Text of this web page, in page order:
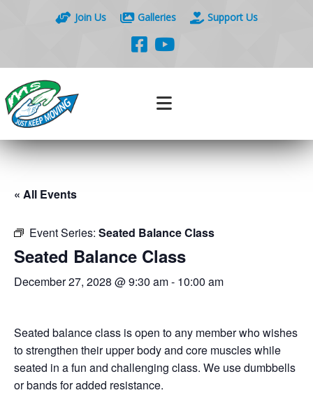
Join Us Galleries Support Us
« All Events
Event Series: Seated Balance Class
Seated Balance Class
December 27, 2028 @ 9:30 am- 10:00 am
Seated balance class is open to any member who wishes
to strengthen their upper body and core muscles while
seated in a fun and challenging class. We use dumbbells
or bands for added resistance.